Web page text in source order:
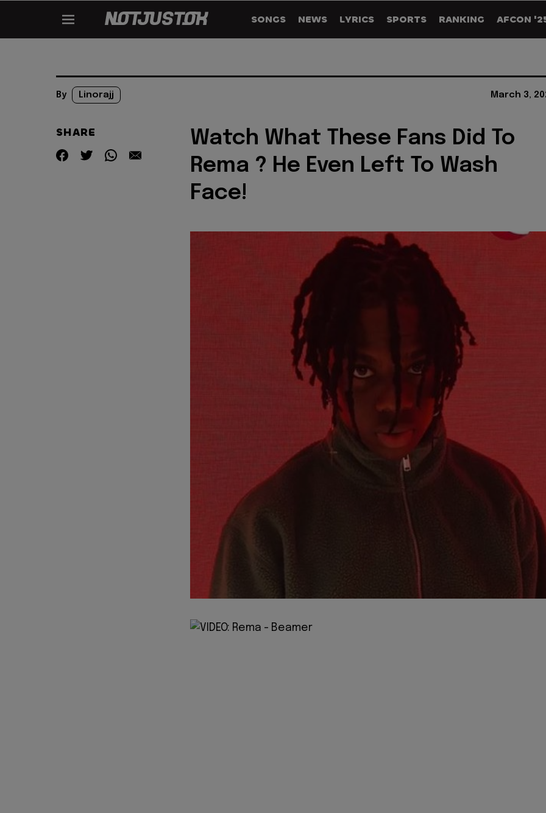
SONGS NEWS LYRICS SPORTS RANKING AFCON
By Linorajj March 3,
SHARE
Watch What These Fans Did To
Rema ? He Even Left To Wash
Face!